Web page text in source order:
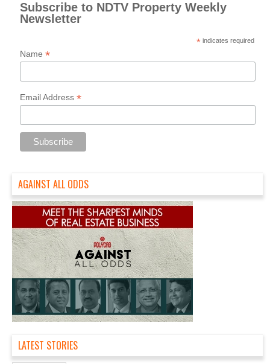
Subscribe to NDTV Property Weekly
Newsletter
*indicates required
Name *
Email Address *
AGAINST ALL ODDS
LATEST STORIES